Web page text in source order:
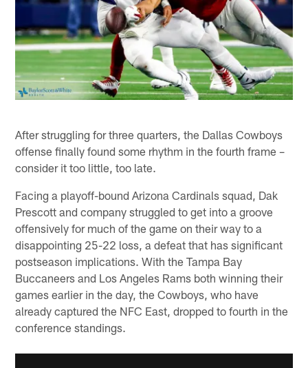
After struggling for three quarters, the Dallas Cowboys
offense finally found some rhythm in the fourth frame –
consider it too little, too late.
Facing a playoff-bound Arizona Cardinals squad, Dak
Prescott and company struggled to get into a groove
offensively for much of the game on their way to a
disappointing 25-22 loss, a defeat that has significant
postseason implications. With the Tampa Bay
Buccaneers and Los Angeles Rams both winning their
games earlier in the day, the Cowboys, who have
already captured the NFC East, dropped to fourth in the
conference standings.